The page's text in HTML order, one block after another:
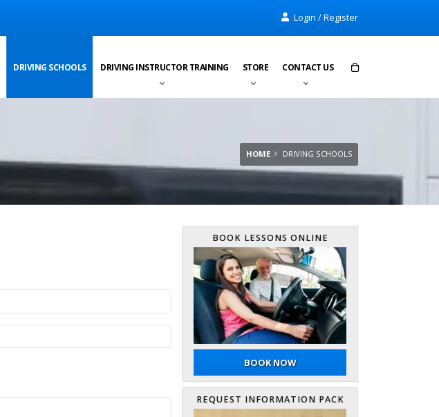
Login / Register
DRIVING SCHOOLS DRIVING INSTRUCTOR TRAINING STORE CONTACT US
£0.00
HOME DRIVING SCHOOLS
BOOK LESSONS ONLINE
BOOK NOW
REQUEST INFORMATION PACK